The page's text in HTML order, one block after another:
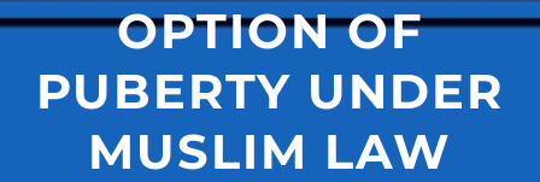
OPTION OF
PUBERTY UNDER
MUSLIM LAW